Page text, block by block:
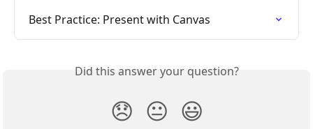
Best Practice: Present with Canvas
Did this answer your question?
😞 😐 😃